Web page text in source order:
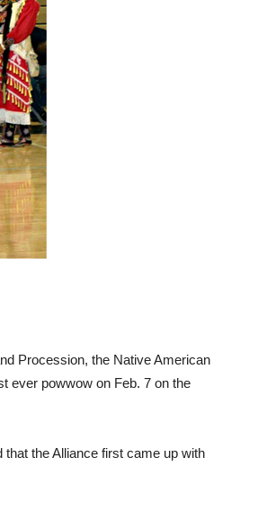
Procession, the Native American
ever powwow on Feb. 7 on the
that the Alliance first came up with